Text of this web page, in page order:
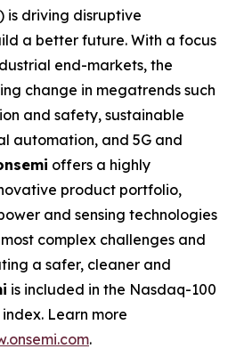
is driving disruptive
a better future. With a focus
end-markets, the
change in megatrends such
and safety, sustainable
automation, and 5G and
offers a highly
product portfolio,
and sensing technologies
complex challenges and
a safer, cleaner and
is included in the Nasdaq-100
index. Learn more
.